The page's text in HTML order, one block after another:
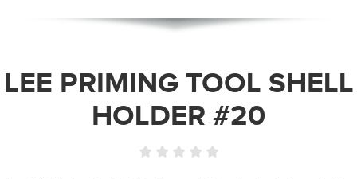
LEE PRIMING TOOL SHELL
HOLDER #20